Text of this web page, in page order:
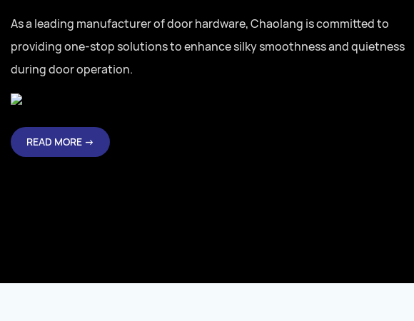
As a leading manufacturer of door hardware, Chaolang is committed to
providing one-stop solutions to enhance silky smoothness and quietness
during door operation.
READ MORE →